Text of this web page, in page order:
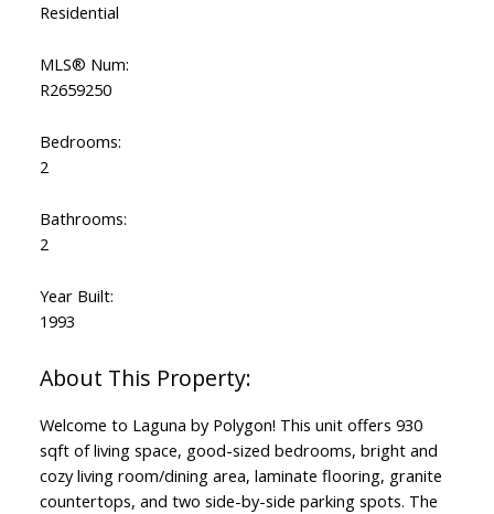
Residential
MLS® Num:
R2659250
Bedrooms:
2
Bathrooms:
2
Year Built:
1993
Welcome to Laguna by Polygon! This unit offers 930
sqft of living space, good-sized bedrooms, bright and
cozy living room/dining area, laminate flooring, granite
countertops, and two side-by-side parking spots. The